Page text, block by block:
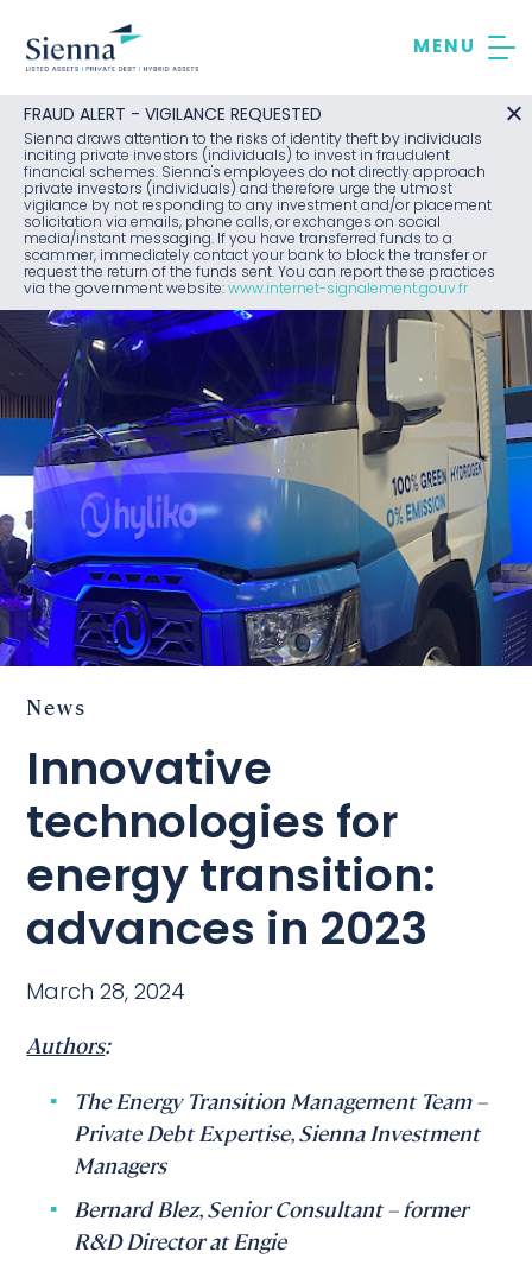
content
FRAUD ALERT - VIGILANCE REQUESTED
Sienna draws attention to the risks of identity theft by individuals
inciting private investors (individuals) to invest in fraudulent
financial schemes. Sienna's employees do not directly approach
private investors (individuals) and therefore urge the utmost
vigilance by not responding to any investment and/or placement
solicitation via emails, phone calls, or exchanges on social
media/instant messaging. If you have transferred funds to a
scammer, immediately contact your bank to block the transfer or
request the return of the funds sent. You can report these practices
via the government website: www.internet-signalement.gouv.fr
News
Innovative
technologies for
energy transition:
advances in 2023
March 28, 2024
Authors:
The Energy Transition Management Team –
Private Debt Expertise, Sienna Investment
Managers
Bernard Blez, Senior Consultant – former
R&D Director at Engie